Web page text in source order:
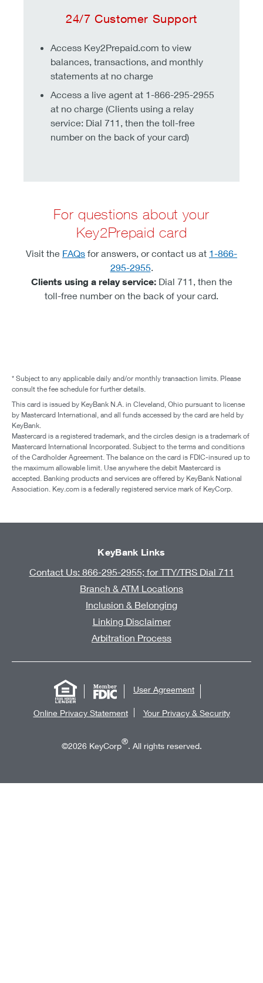
24/7 Customer Support
Access Key2Prepaid.com to view
balances, transactions, and monthly
statements at no charge
Access a live agent at 1-866-295-2955
at no charge (Clients using a relay
service: Dial 711, then the toll-free
number on the back of your card)
For questions about your
Key2Prepaid card
Visit the FAQs for answers, or contact us at 1-866-
295-2955.
Clients using a relay service:Dial 711, then the
toll-free number on the back of your card.
* Subject to any applicable daily and/or monthly transaction limits. Please
consult the fee schedule for further details.
This card is issued by KeyBank N.A. in Cleveland, Ohio pursuant to license
by Mastercard International, and all funds accessed by the card are held by
KeyBank.
Mastercard is a registered trademark, and the circles design is a trademark of
Mastercard International Incorporated. Subject to the terms and conditions
of the Cardholder Agreement. The balance on the card is FDIC-insured up to
the maximum allowable limit. Use anywhere the debit Mastercard is
accepted. Banking products and services are offered by KeyBank National
Association. Key.com is a federally registered service mark of KeyCorp.
KeyBank Links
Contact Us: 866-295-2955; for TTY/TRS Dial 711
Branch & ATM Locations
Inclusion & Belonging
Linking Disclaimer
Arbitration Process
User Agreement
Online Privacy Statement Your Privacy & Security
©2026 KeyCorp®. All rights reserved.